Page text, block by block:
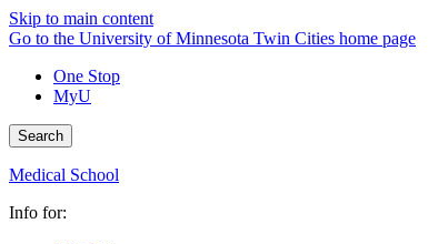
Skip to main content
Go to the University of Minnesota Twin Cities home page
One Stop
MyU
Search
Medical School
Info for: